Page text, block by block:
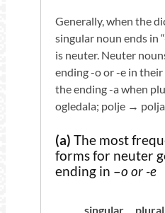
Generally, when the
singular noun ends in
is neuter. Neuter
ending -o or -e in
the ending -a when
ogledala; polje →
(a) The most
forms for neuter
ending in –o or -e
singular plural